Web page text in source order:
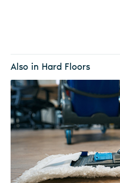
Also in Hard Floors